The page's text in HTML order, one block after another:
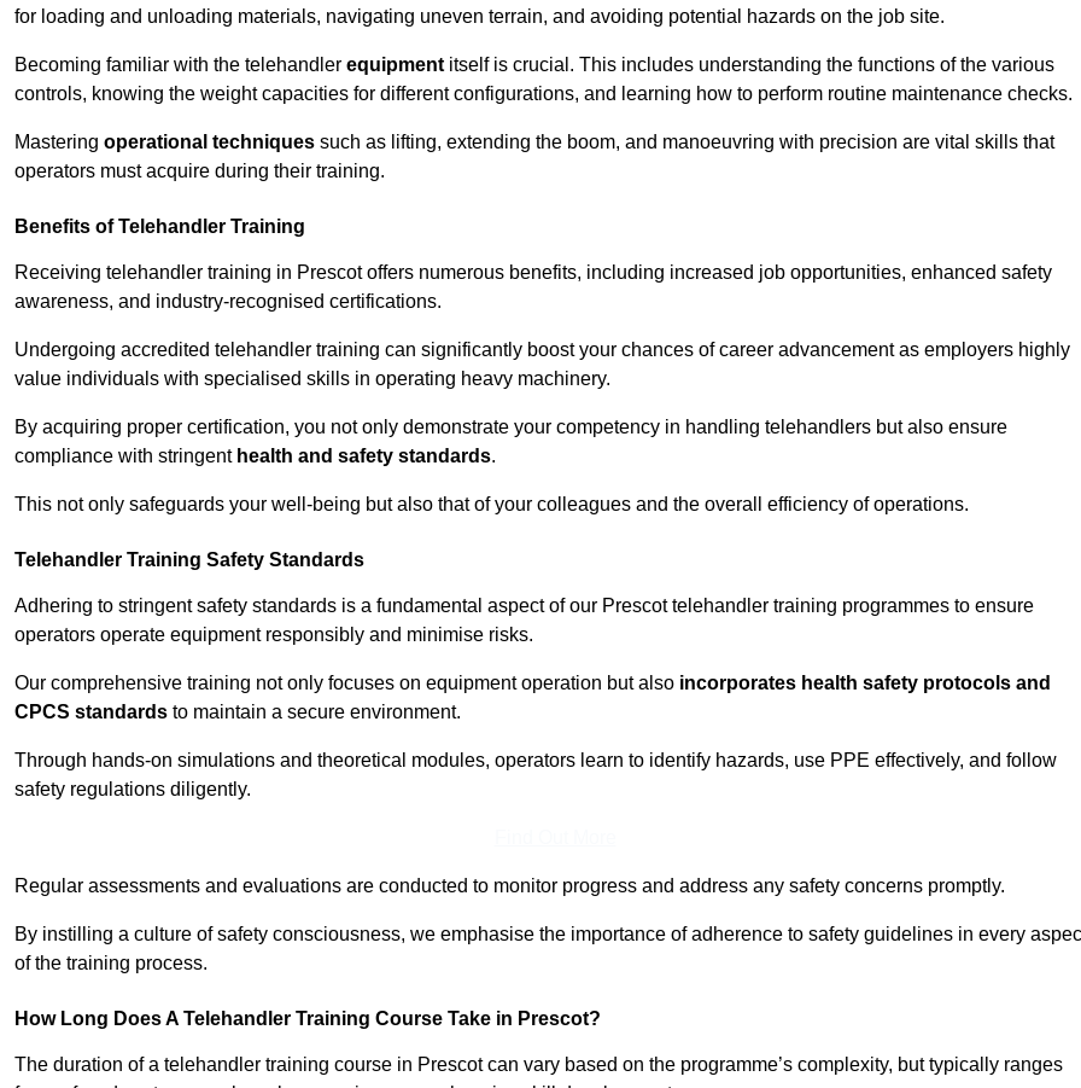
for loading and unloading materials, navigating uneven terrain, and avoiding potential hazards on the job site.
Becoming familiar with the telehandler equipment itself is crucial. This includes understanding the functions of the various
controls, knowing the weight capacities for different configurations, and learning how to perform routine maintenance checks.
Mastering operational techniques such as lifting, extending the boom, and manoeuvring with precision are vital skills that
operators must acquire during their training.
Benefits of Telehandler Training
Receiving telehandler training in Prescot offers numerous benefits, including increased job opportunities, enhanced safety
awareness, and industry-recognised certifications.
Undergoing accredited telehandler training can significantly boost your chances of career advancement as employers highly
value individuals with specialised skills in operating heavy machinery.
By acquiring proper certification, you not only demonstrate your competency in handling telehandlers but also ensure
compliance with stringent health and safety standards.
This not only safeguards your well-being but also that of your colleagues and the overall efficiency of operations.
Telehandler Training Safety Standards
Adhering to stringent safety standards is a fundamental aspect of our Prescot telehandler training programmes to ensure
operators operate equipment responsibly and minimise risks.
Our comprehensive training not only focuses on equipment operation but also incorporates health safety protocols and
CPCS standards to maintain a secure environment.
Through hands-on simulations and theoretical modules, operators learn to identify hazards, use PPE effectively, and follow
safety regulations diligently.
Regular assessments and evaluations are conducted to monitor progress and address any safety concerns promptly.
By instilling a culture of safety consciousness, we emphasise the importance of adherence to safety guidelines in every
of the training process.
How Long Does A Telehandler Training Course Take in Prescot?
The duration of a telehandler training course in Prescot can vary based on the programme’s complexity, but typically ranges